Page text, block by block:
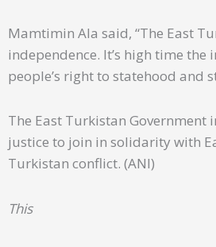
Mamtimin Ala said, “The East
independence. It’s high time
people’s right to statehood and
The East Turkistan
justice to join in solidarity with
Turkistan conflict. (ANI)
This